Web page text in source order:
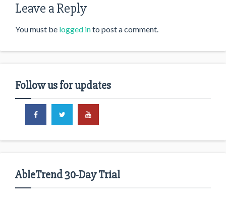
Leave a Reply
You must be logged into post a comment.
Follow us for updates
AbleTrend 30-Day Trial